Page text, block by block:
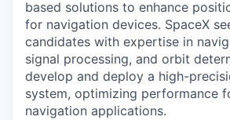
based solutions to enhance
for navigation devices. SpaceX
candidates with expertise in
signal processing, and orbit
develop and deploy a high-
system, optimizing performance
navigation applications.